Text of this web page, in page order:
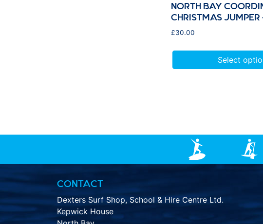
NORTH BAY
CHRISTMAS JUMPER
£30.00
Select
CONTACT
Dexters Surf Shop, School & Hire Centre Ltd.
Kepwick House